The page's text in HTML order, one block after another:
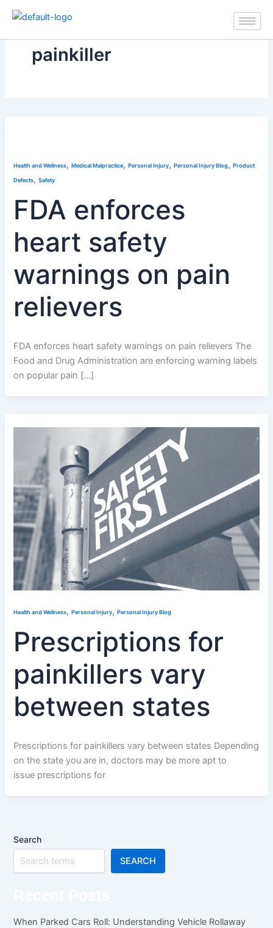
painkiller
Health and Wellness,Medical Malpractice,Personal Injury,Personal Injury Blog,Product
Defects,Safety
FDA enforces
heart safety
warnings on pain
relievers
FDA enforces heart safety warnings on pain relievers The
Food and Drug Administration are enforcing warning labels
on popular pain […]
Health and Wellness,Personal Injury,Personal Injury Blog
Prescriptions for
painkillers vary
between states
Prescriptions for painkillers vary between states Depending
on the state you are in, doctors may be more apt to
issue prescriptions for
Search
SEARCH
When Parked Cars Roll: Understanding Vehicle Rollaway